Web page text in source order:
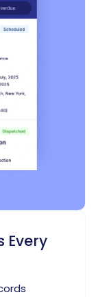
Every